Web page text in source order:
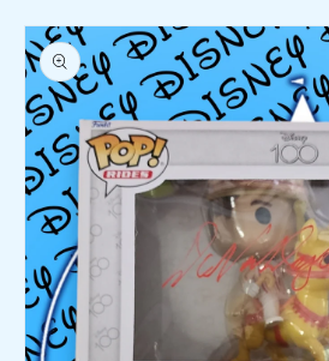
Skip to
product
information